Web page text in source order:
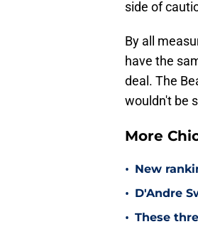
side of
By all
have the
deal. The
wouldn't be
More
• New
• D'Andre
• These